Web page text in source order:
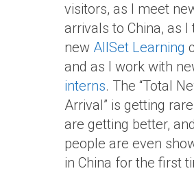
visitors, as I meet
arrivals to China, as I
new AllSet Learning
and as I work with
interns. The “Total
Arrival” is getting
are getting better,
people are even
in China for the first